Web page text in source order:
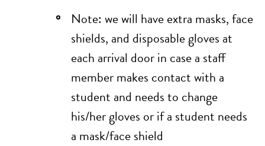
Note: we will have extra masks, face
shields, and disposable gloves at
each arrival door in case a staff
member makes contact with a
student and needs to change
his/her gloves or if a student needs
a mask/face shield